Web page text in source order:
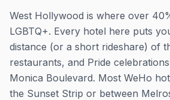
West Hollywood is where over
LGBTQ+. Every hotel here puts
distance (or a short rideshare) of
restaurants, and Pride
Monica Boulevard. Most WeHo
the Sunset Strip or between